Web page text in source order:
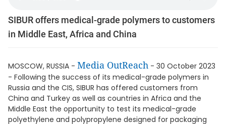
SIBUR offers medical-grade polymers to customers
in Middle East, Africa and China
MOSCOW, RUSSIA - Media OutReach - 30 October 2023
- Following the success of its medical-grade polymers in
Russia and the CIS, SIBUR has offered customers from
China and Turkey as well as countries in Africa and the
Middle East the opportunity to test its medical-grade
polyethylene and polypropylene designed for packaging